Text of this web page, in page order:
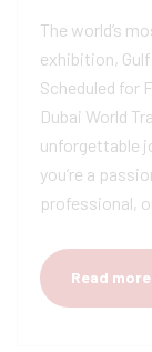
The world’s
exhibition,
Scheduled for
Dubai World
unforgettable
you’re a
professional,
Read more